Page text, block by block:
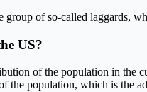
of so-called laggards,
US?
of the population in the
the population, which is the